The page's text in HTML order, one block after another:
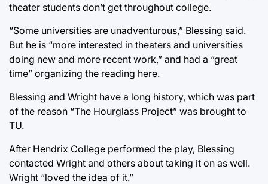
theater students don’t get throughout college.
“Some universities are unadventurous,” Blessing said.
But he is “more interested in theaters and universities
doing new and more recent work,” and had a “great
time” organizing the reading here.
Blessing and Wright have a long history, which was part
of the reason “The Hourglass Project” was brought to
TU.
After Hendrix College performed the play, Blessing
contacted Wright and others about taking it on as well.
Wright “loved the idea of it.”